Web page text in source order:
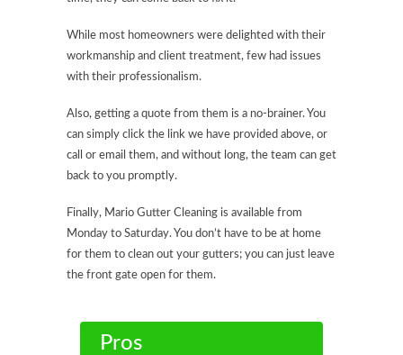
While most homeowners were delighted with their
workmanship and client treatment, few had issues
with their professionalism.
Also, getting a quote from them is a no-brainer. You
can simply click the link we have provided above, or
call or email them, and without long, the team can get
back to you promptly.
Finally, Mario Gutter Cleaning is available from
Monday to Saturday. You don’t have to be at home
for them to clean out your gutters; you can just leave
the front gate open for them.
Pros